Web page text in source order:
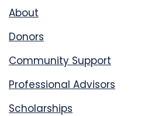
About
Donors
Community Support
Professional Advisors
Scholarships